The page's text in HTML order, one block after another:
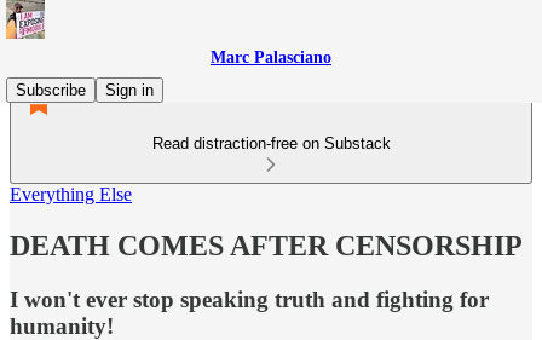
Marc Palasciano
Subscribe
Sign in
Read distraction-free on Substack
Everything Else
DEATH COMES AFTER CENSORSHIP
I won't ever stop speaking truth and fighting for
humanity!